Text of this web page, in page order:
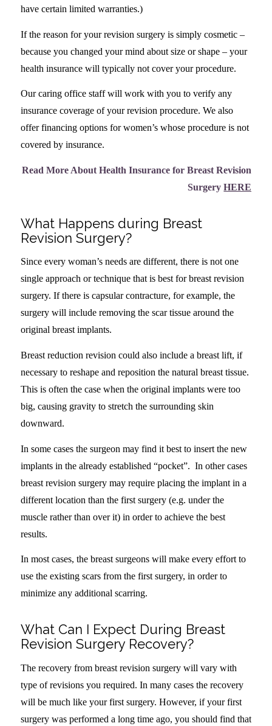
have certain limited warranties.)
If the reason for your revision surgery is simply cosmetic –
because you changed your mind about size or shape – your
health insurance will typically not cover your procedure.
Our caring office staff will work with you to verify any
insurance coverage of your revision procedure. We also
offer financing options for women’s whose procedure is not
covered by insurance.
Read More About Health Insurance for Breast Revision
SurgeryHERE
What Happens during Breast
Revision Surgery?
Since every woman’s needs are different, there is not one
single approach or technique that is best for breast revision
surgery. If there is capsular contracture, for example, the
surgery will include removing the scar tissue around the
original breast implants.
Breast reduction revision could also include a breast lift, if
necessary to reshape and reposition the natural breast tissue.
This is often the case when the original implants were too
big, causing gravity to stretch the surrounding skin
downward.
In some cases the surgeon may find it best to insert the new
implants in the already established “pocket”. In other cases
breast revision surgery may require placing the implant in a
different location than the first surgery (e.g. under the
muscle rather than over it) in order to achieve the best
results.
In most cases, the breast surgeons will make every effort to
use the existing scars from the first surgery, in order to
minimize any additional scarring.
What Can I Expect During Breast
Revision Surgery Recovery?
The recovery from breast revision surgery will vary with
type of revisions you required. In many cases the recovery
will be much like your first surgery. However, if your first
surgery was performed a long time ago, you should find that